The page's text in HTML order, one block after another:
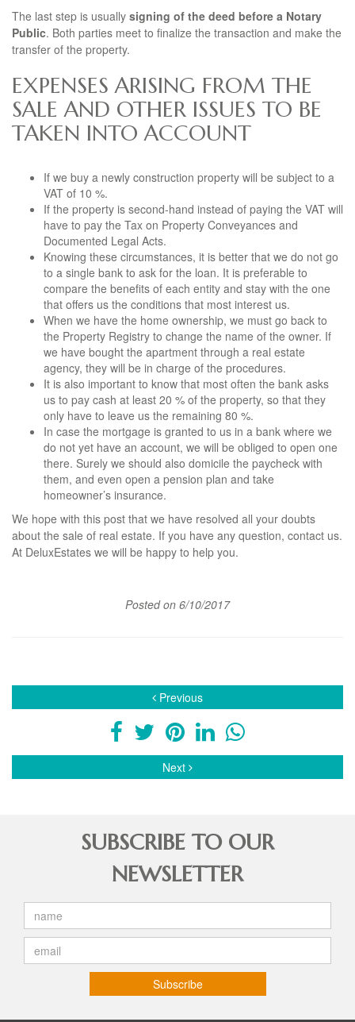
The last step is usually signing of the deed before a Notary
Public. Both parties meet to finalize the transaction and make the
transfer of the property.
EXPENSES ARISING FROM THE
SALE AND OTHER ISSUES TO BE
TAKEN INTO ACCOUNT
If we buy a newly construction property will be subject to a
VAT of 10 %.
If the property is second-hand instead of paying the VAT will
have to pay the Tax on Property Conveyances and
Documented Legal Acts.
Knowing these circumstances, it is better that we do not go
to a single bank to ask for the loan. It is preferable to
compare the benefits of each entity and stay with the one
that offers us the conditions that most interest us.
When we have the home ownership, we must go back to
the Property Registry to change the name of the owner. If
we have bought the apartment through a real estate
agency, they will be in charge of the procedures.
It is also important to know that most often the bank asks
us to pay cash at least 20 % of the property, so that they
only have to leave us the remaining 80 %.
In case the mortgage is granted to us in a bank where we
do not yet have an account, we will be obliged to open one
there. Surely we should also domicile the paycheck with
them, and even open a pension plan and take
homeowner’s insurance.
We hope with this post that we have resolved all your doubts
about the sale of real estate. If you have any question, contact us.
At DeluxEstates we will be happy to help you.
Posted on 6/10/2017
Previous
Next
SUBSCRIBE TO OUR
NEWSLETTER
Subscribe